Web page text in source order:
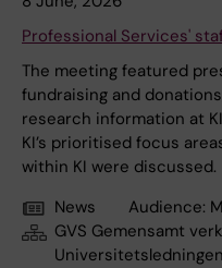
Professional Services'
The meeting featured
fundraising and
research information at
KI’s prioritised focus
within KI were discussed.
News
Audience:
GVS Gemensamt
Universitetsledningen